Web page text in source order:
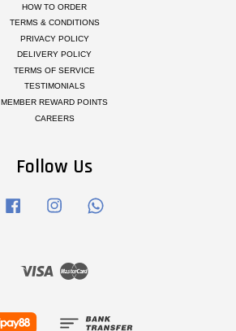
HOW TO ORDER
TERMS & CONDITIONS
PRIVACY POLICY
DELIVERY POLICY
TERMS OF SERVICE
TESTIMONIALS
MEMBER REWARD POINTS
CAREERS
Follow Us
Facebook Instagram
Visa